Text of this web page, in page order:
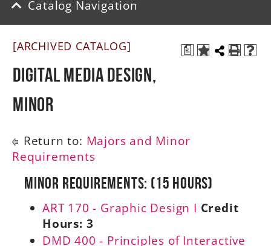
Campus Map
A-Z
Catalog Navigation
a
[ARCHIVED CATALOG]
Digital Media Design,
Minor
Return to: Majors and Minor
Requirements
Minor Requirements: (15 Hours)
ART 170 - Graphic Design I Credit
Hours: 3
DMD 400 - Principles of Interactive